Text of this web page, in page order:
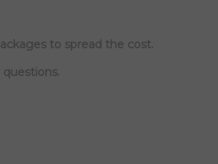
to spread the cost.